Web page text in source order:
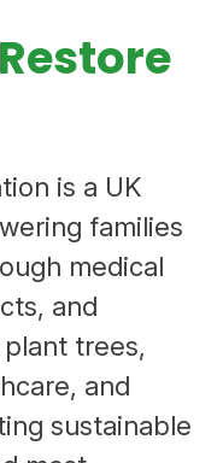
is a UK
families
medical
and
trees,
and
sustainable